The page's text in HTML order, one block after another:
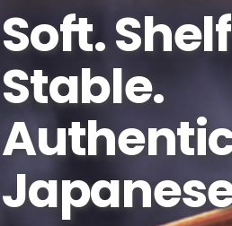
Soft.
Stable.